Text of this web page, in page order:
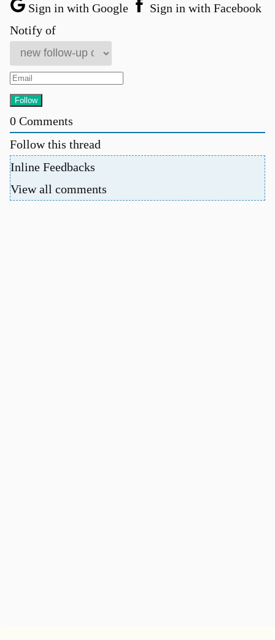
Sign in with Google
Sign in with Facebook
Notify of
0 Comments
Follow this thread
Inline Feedbacks
View all comments